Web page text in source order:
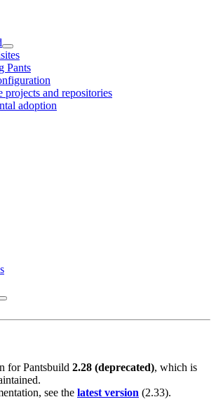
Pants
projects and repositories
adoption
forPantsbuild 2.28 (deprecated), which is
see the latest version (2.33).